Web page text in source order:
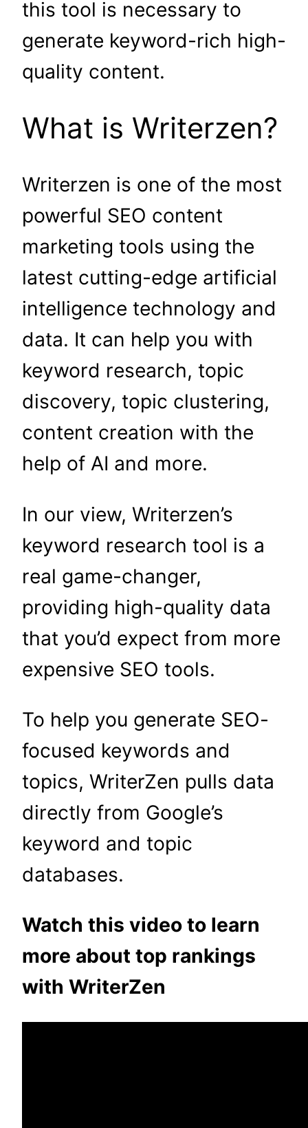
this tool is necessary to
generate keyword-rich high-
quality content.
What is Writerzen?
Writerzen is one of the most
powerful SEO content
marketing tools using the
latest cutting-edge artificial
intelligence technology and
data. It can help you with
keyword research, topic
discovery, topic clustering,
content creation with the
help of AI and more.
In our view, Writerzen’s
keyword research tool is a
real game-changer,
providing high-quality data
that you’d expect from more
expensive SEO tools.
To help you generate SEO-
focused keywords and
topics, WriterZen pulls data
directly from Google’s
keyword and topic
databases.
Watch this video to learn
more about top rankings
with WriterZen